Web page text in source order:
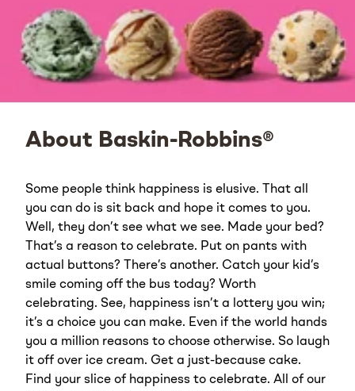
About Baskin-Robbins®
Some people think happiness is elusive. That all
you can do is sit back and hope it comes to you.
Well, they don’t see what we see. Made your bed?
That’s a reason to celebrate. Put on pants with
actual buttons? There’s another. Catch your kid’s
smile coming off the bus today? Worth
celebrating. See, happiness isn’t a lottery you win;
it’s a choice you can make. Even if the world hands
you a million reasons to choose otherwise. So laugh
it off over ice cream. Get a just-because cake.
Find your slice of happiness to celebrate. All of our